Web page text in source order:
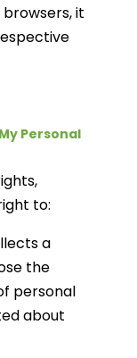
it
Personal
to:
a
the
personal
about